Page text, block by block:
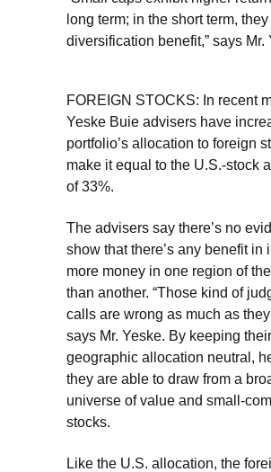
long term; in the short term,
diversification benefit,” says Mr.
FOREIGN STOCKS: In recent
Yeske Buie advisers have
portfolio’s allocation to foreign
make it equal to the U.S.-stock
of 33%.
The advisers say there’s no
show that there’s any benefit in
more money in one region of
than another. “Those kind of
calls are wrong as much as
says Mr. Yeske. By keeping their
geographic allocation neutral,
they are able to draw from a
universe of value and small-
stocks.
Like the U.S. allocation, the